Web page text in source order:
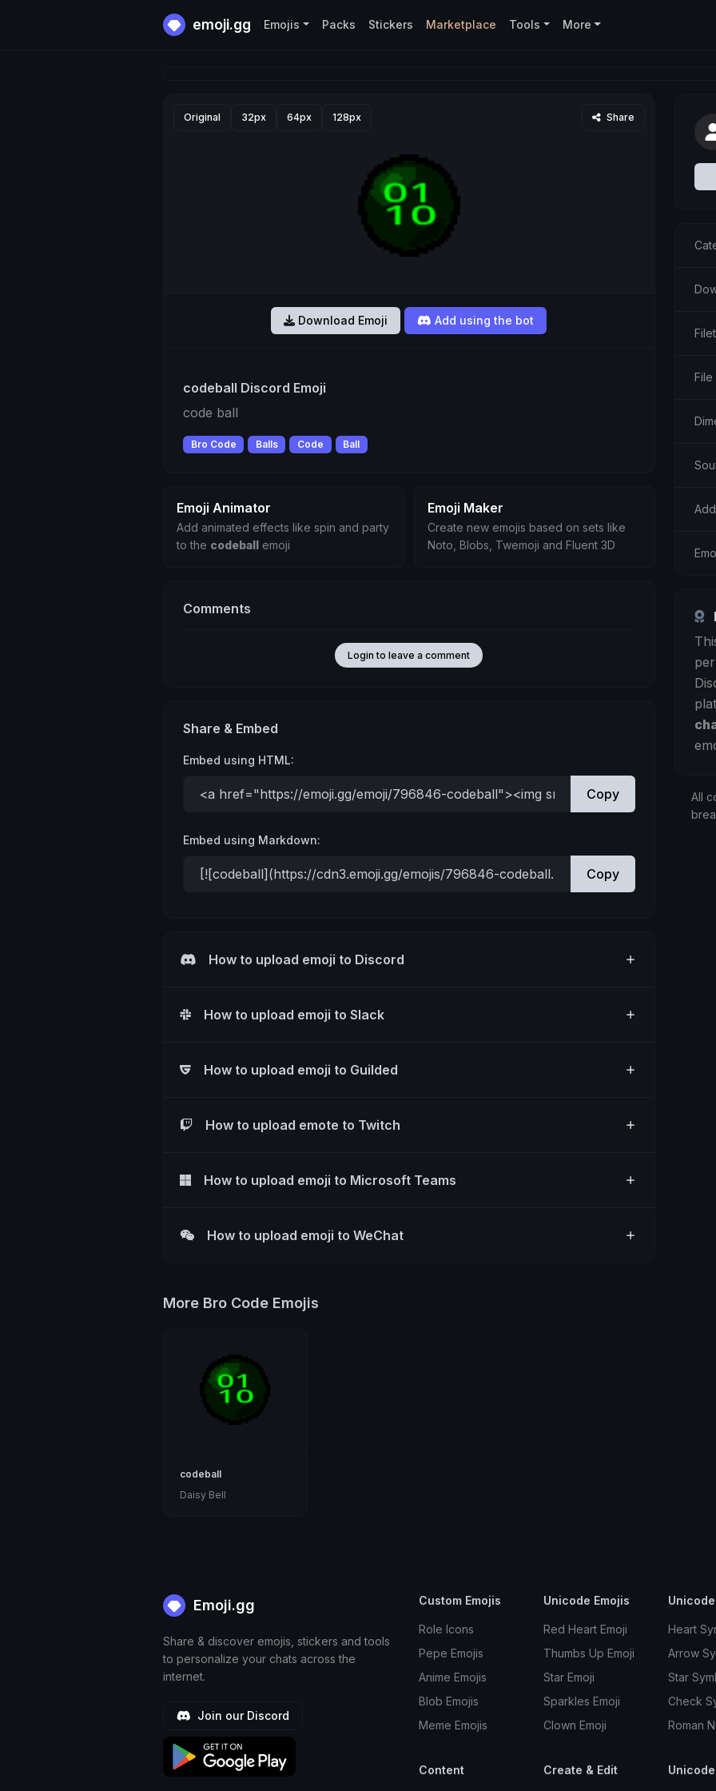
emoji.gg Emojis Packs Stickers Marketplace Tools More
Original 32px 64px 128px Share
Download Emoji Add using the bot
codeball Discord Emoji
code ball
Bro Code Balls Code Ball
Emoji Animator
Add animated effects like spin and party
to the codeball emoji
Emoji Maker
Create new emojis based on sets like
Noto, Blobs, Twemoji and Fluent 3D
Comments
Login to leave a comment
Share & Embed
Embed using HTML:
Copy
Embed using Markdown:
Copy
How to upload emoji to Discord
How to upload emoji to Slack
How to upload emoji to Guilded
How to upload emote to Twitch
How to upload emoji to Microsoft Teams
How to upload emoji to WeChat
File
All
More Bro Code Emojis
codeball
Daisy Bell
Emoji.gg
Share & discover emojis, stickers and tools
to personalize your chats across the
internet.
Join our Discord
Custom Emojis
Role Icons
Pepe Emojis
Anime Emojis
Blob Emojis
Meme Emojis
Unicode Emojis
Red Heart Emoji
Thumbs Up Emoji
Star Emoji
Sparkles Emoji
Clown Emoji
Heart
Arrow
Star
Check
Roman
Content Create & Edit